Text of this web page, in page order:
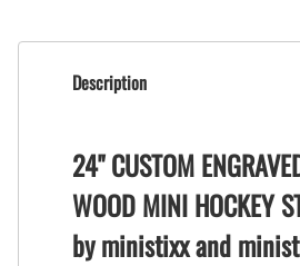
Description
24" CUSTOM
WOOD MINI HOCKEY
by ministixx and